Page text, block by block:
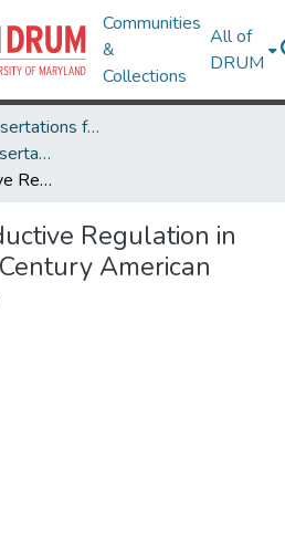
Communities
&
Collections
All of
DRUM
Theses and Dissertations from UMD
UMD Theses and Dissertations
Resisting Reproductive Regulation in Early Twentieth Century American Women's Fiction
Regulation in
American